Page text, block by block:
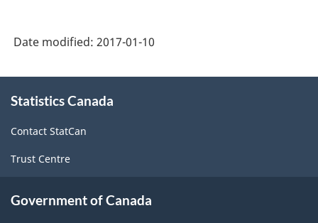
Trade
and
Wholesale
Trade
Classification
Date modified: 2017-01-10
this
Statistics Canada
Contact StatCan
Trust Centre
Government of Canada